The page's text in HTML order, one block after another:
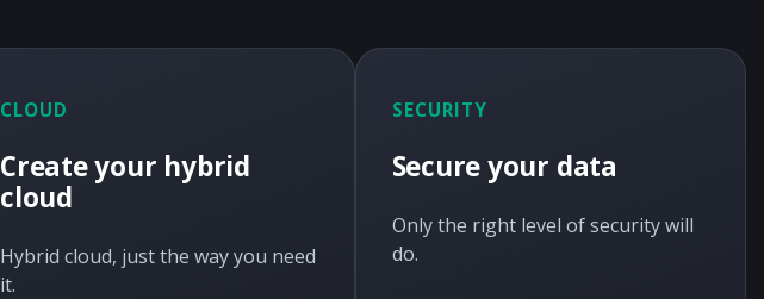
CLOUD
Create your hybrid
cloud
Hybrid cloud, just the way you need
it.
SECURITY
Secure your data
Only the right level of security will
do.